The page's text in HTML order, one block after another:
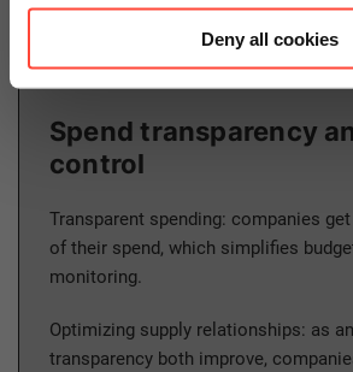
Deny all cookies
Spend transparency
control
Transparent spending: companies
of their spend, which simplifies
monitoring.
Optimizing supply relationships: as
transparency both improve,